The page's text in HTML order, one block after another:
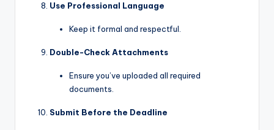
Use Professional Language
Keep it formal and respectful.
Double-Check Attachments
Ensure you’ve uploaded all required
documents.
Submit Before the Deadline